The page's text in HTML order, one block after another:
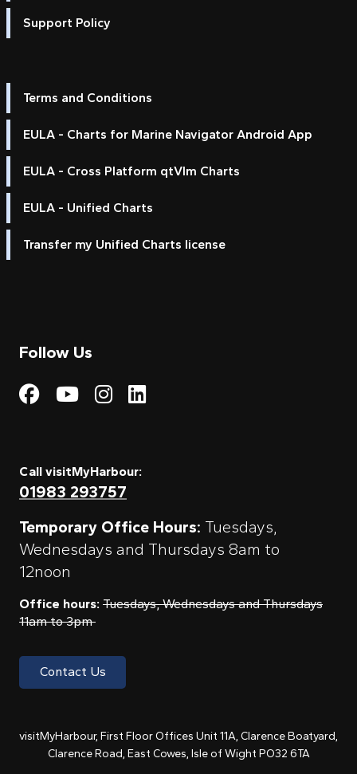
Support Policy
Terms and Conditions
EULA - Charts for Marine Navigator Android App
EULA - Cross Platform qtVlm Charts
EULA - Unified Charts
Transfer my Unified Charts license
Follow Us
Visit My Harbour on
Visit My
Visit My Harbour on
Visit My Harbour
Call visitMyHarbour:
01983 293757
Temporary Office Hours: Tuesdays,
Wednesdays and Thursdays 8am to
12noon
Office hours: Tuesdays, Wednesdays and Thursdays
11am to 3pm
Contact Us
visitMyHarbour, First Floor Offices Unit 11A, Clarence Boatyard,
Clarence Road, East Cowes, Isle of Wight PO32 6TA